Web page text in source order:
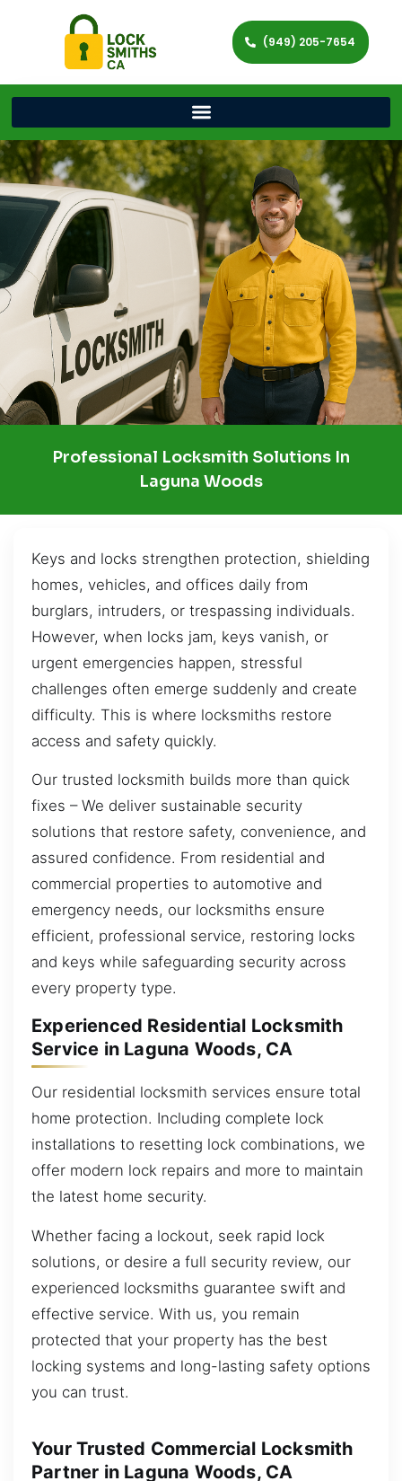
(949) 205-7654
Professional Locksmith Solutions In
Laguna Woods
Keys and locks strengthen protection, shielding
homes, vehicles, and offices daily from
burglars, intruders, or trespassing individuals.
However, when locks jam, keys vanish, or
urgent emergencies happen, stressful
challenges often emerge suddenly and create
difficulty. This is where locksmiths restore
access and safety quickly.
Our trusted locksmith builds more than quick
fixes – We deliver sustainable security
solutions that restore safety, convenience, and
assured confidence. From residential and
commercial properties to automotive and
emergency needs, our locksmiths ensure
efficient, professional service, restoring locks
and keys while safeguarding security across
every property type.
Experienced Residential Locksmith
Service in Laguna Woods, CA
Our residential locksmith services ensure total
home protection. Including complete lock
installations to resetting lock combinations, we
offer modern lock repairs and more to maintain
the latest home security.
Whether facing a lockout, seek rapid lock
solutions, or desire a full security review, our
experienced locksmiths guarantee swift and
effective service. With us, you remain
protected that your property has the best
locking systems and long-lasting safety options
you can trust.
Your Trusted Commercial Locksmith
Partner in Laguna Woods, CA